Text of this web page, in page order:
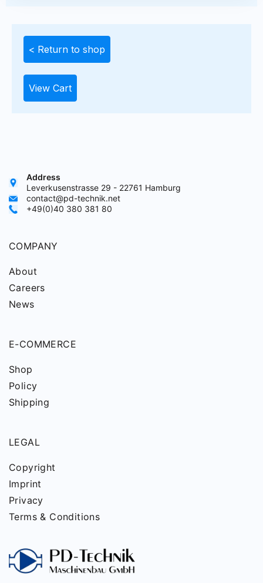
< Return to shop
View Cart
Address
Leverkusenstrasse 29 - 22761 Hamburg
contact@pd-technik.net
+49(0)40 380 381 80
COMPANY
About
Careers
News
E-COMMERCE
Shop
Policy
Shipping
LEGAL
Copyright
Imprint
Privacy
Terms & Conditions